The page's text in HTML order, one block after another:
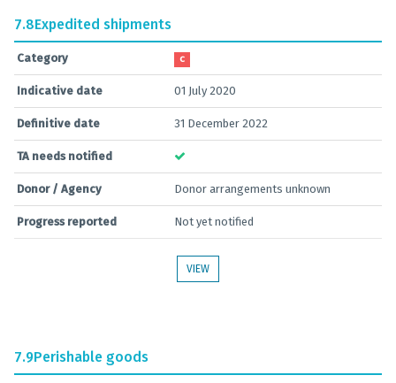
7.8Expedited shipments
Category C
Indicative date 01 July 2020
Definitive date 31 December 2022
TA needs notified
Donor / Agency Donor arrangements unknown
Progress reported Not yet notified
VIEW
7.9Perishable goods